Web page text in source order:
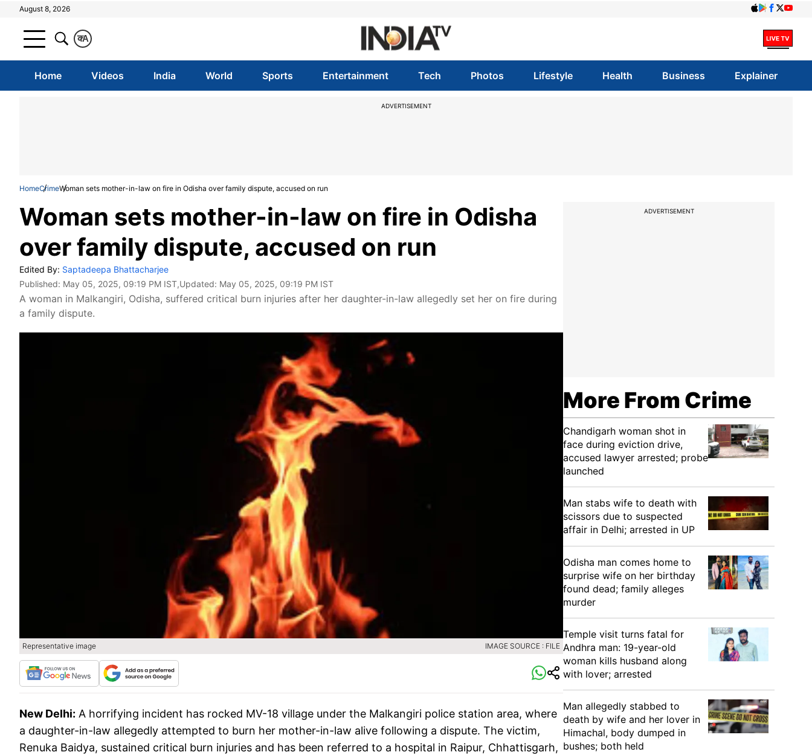
August 8, 2026
A
क
Home Videos India World Sports Entertainment Tech Photos Lifestyle Health Business Explainer
ADVERTISEMENT
HomeCrimeWoman sets mother-in-law on fire in Odisha over family dispute, accused on run
Woman sets mother-in-law on fire in Odisha
over family dispute, accused on run
Edited By: Saptadeepa Bhattacharjee
Published: May 05, 2025, 09:19 PM IST,Updated: May 05, 2025, 09:19 PM IST
A woman in Malkangiri, Odisha, suffered critical burn injuries after her daughter-in-law allegedly set her on fire during
a family dispute.
Representative image IMAGE SOURCE : FILE
New Delhi: A horrifying incident has rocked MV-18 village under the Malkangiri police station area, where
a daughter-in-law allegedly attempted to burn her mother-in-law alive following a dispute. The victim,
Renuka Baidya, sustained critical burn injuries and has been referred to a hospital in Raipur, Chhattisgarh,
ADVERTISEMENT
More From Crime
Chandigarh woman shot in
face during eviction drive,
accused lawyer arrested; probe
launched
Man stabs wife to death with
scissors due to suspected
affair in Delhi; arrested in UP
Odisha man comes home to
surprise wife on her birthday
found dead; family alleges
murder
Temple visit turns fatal for
Andhra man: 19-year-old
woman kills husband along
with lover; arrested
Man allegedly stabbed to
death by wife and her lover in
Himachal, body dumped in
bushes; both held